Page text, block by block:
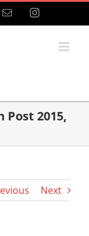
Email Instagram
Post 2015,
Next